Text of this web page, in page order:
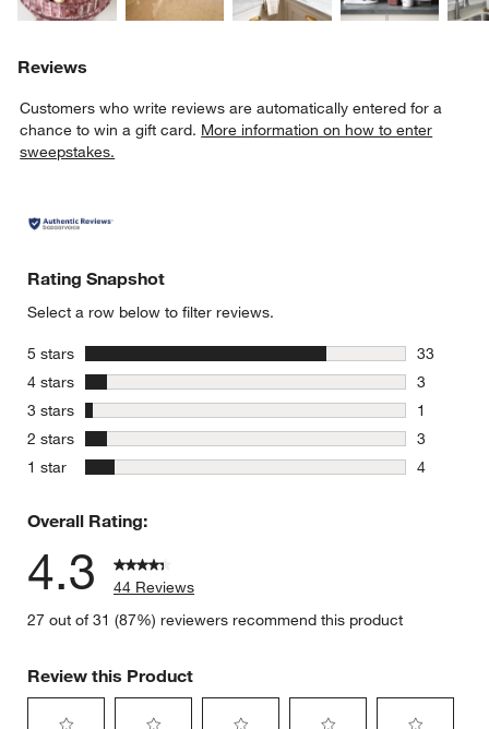
Reviews
Customers who write reviews are automatically entered for a
chance to win a gift card. More information on how to enter
sweepstakes.
Rating Snapshot
Select a row below to filter reviews.
5 stars stars
33
33
4 stars stars
3
3 reviews
3 stars stars
1
1 review
2 stars stars
3
3
1 star stars
4
Overall Rating:
4.3
44 Reviews
27 out of 31 (87%) reviewers recommend this product
Review this Product